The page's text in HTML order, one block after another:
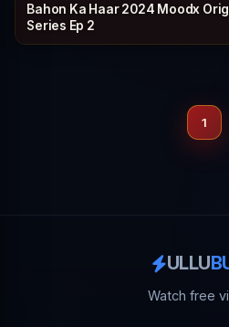
30 min
Bahon Ka Haar 2024 Moodx
Series Ep 2
1
ULLU
Watch free